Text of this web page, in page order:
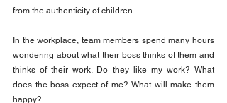
from the authenticity of children.
In the workplace, team members spend many hours
wondering about what their boss thinks of them and
thinks of their work. Do they like my work? What
does the boss expect of me? What will make them
happy?